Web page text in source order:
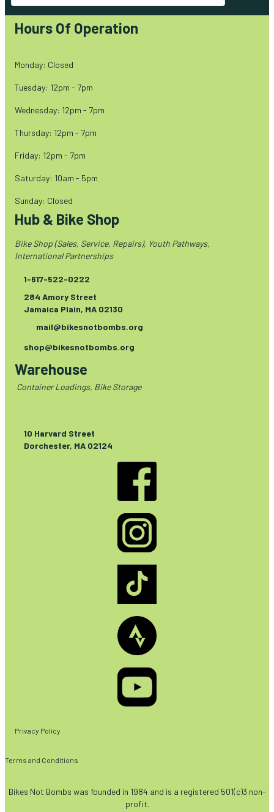
Hours Of Operation
Monday: Closed
Tuesday: 12pm - 7pm
Wednesday: 12pm - 7pm
Thursday: 12pm - 7pm
Friday: 12pm - 7pm
Saturday: 10am - 5pm
Sunday: Closed
Hub & Bike Shop
Bike Shop (Sales, Service, Repairs), Youth Pathways,
International Partnerships
1-617-522-0222
284 Amory Street
Jamaica Plain, MA 02130
mail@bikesnotbombs.org
shop@bikesnotbombs.org
Warehouse
Container Loadings, Bike Storage
10 Harvard Street
Dorchester, MA 02124
Privacy Policy
Terms and Conditions
Bikes Not Bombs was founded in 1984 and is a registered 501(c)3 non-
profit.